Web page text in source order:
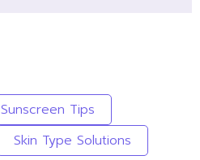
Sunscreen Tips
Skin Type Solutions